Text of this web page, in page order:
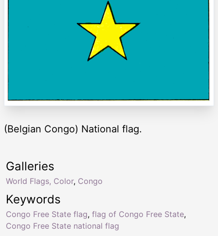
(Belgian Congo) National flag.
Keywords
Congo Free State flag, flag of Congo Free State,
Congo Free State national flag
Galleries
World Flags, Color, Congo